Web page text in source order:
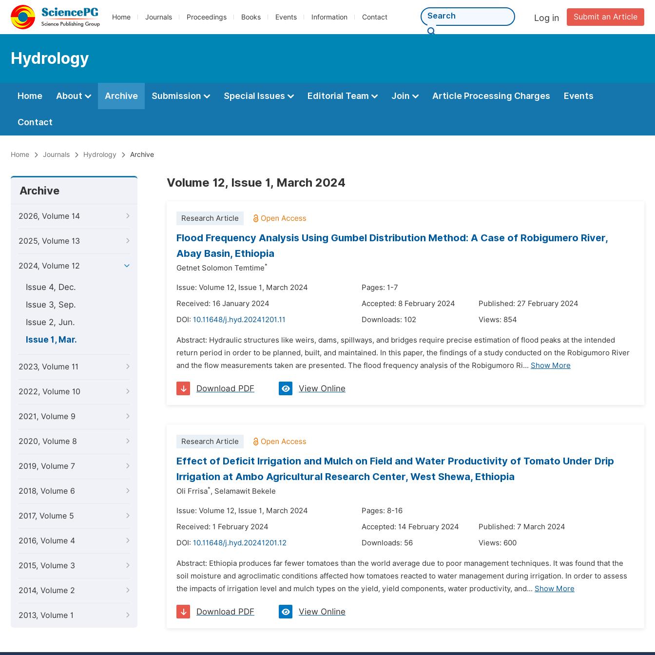
Home Journals Proceedings Books Events Information Contact Submit an Article
Log in
Hydrology
Home About Archive Submission Special Issues Editorial Team Join Article Processing Charges Events
Contact
Home Journals Hydrology Archive
Archive
2026, Volume 14
2025, Volume 13
2024, Volume 12
Issue 4, Dec.
Issue 3, Sep.
Issue 2, Jun.
Issue 1, Mar.
2023, Volume 11
2022, Volume 10
2021, Volume 9
2020, Volume 8
2019, Volume 7
2018, Volume 6
2017, Volume 5
2016, Volume 4
2015, Volume 3
2014, Volume 2
2013, Volume 1
Volume 12, Issue 1, March 2024
Research Article
Flood Frequency Analysis Using Gumbel Distribution Method: A Case of Robigumero River,
Abay Basin, Ethiopia
Getnet Solomon Temtime*
Issue: Volume 12, Issue 1, March 2024
Pages: 1-7
Received: 16 January 2024
Accepted: 8 February 2024
Published: 27 February 2024
DOI: 10.11648/j.hyd.20241201.11 Downloads: 102 Views: 854
Abstract: Hydraulic structures like weirs, dams, spillways, and bridges require precise estimation of flood peaks at the intended
return period in order to be planned, built, and maintained. In this paper, the findings of a study conducted on the Robigumoro River
and the flow measurements taken are presented. The flood frequency analysis of the Robigumoro Ri... Show More
Download PDF View Online
Research Article
Effect of Deficit Irrigation and Mulch on Field and Water Productivity of Tomato Under Drip
Irrigation at Ambo Agricultural Research Center, West Shewa, Ethiopia
Oli Frrisa*, Selamawit Bekele
Issue: Volume 12, Issue 1, March 2024
Pages: 8-16
Received: 1 February 2024
Accepted: 14 February 2024
Published: 7 March 2024
DOI: 10.11648/j.hyd.20241201.12 Downloads: 56 Views: 600
Abstract: Ethiopia produces far fewer tomatoes than the world average due to poor management techniques. It was found that the
soil moisture and agroclimatic conditions affected how tomatoes reacted to water management during irrigation. In order to assess
the impacts of irrigation level and mulch types on the yield, yield components, water productivity, and... Show More
Download PDF View Online